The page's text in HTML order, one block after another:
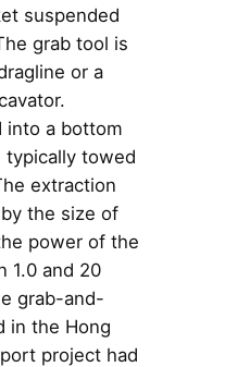
suspended
grab tool is
or a
into a bottom
typically towed
extraction
the size of
power of the
1.0 and 20
grab-and-
in the Hong
project had